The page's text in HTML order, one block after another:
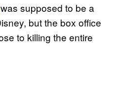
was supposed to be a
but the box office
to killing the entire